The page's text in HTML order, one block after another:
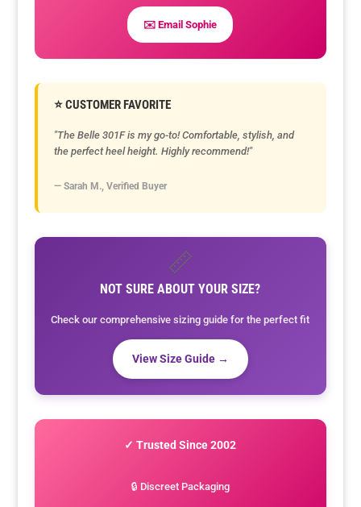
✉️ Email Sophie
⭐ CUSTOMER FAVORITE
"The Belle 301F is my go-to! Comfortable, stylish, and
the perfect heel height. Highly recommend!"
— Sarah M., Verified Buyer
📏
NOT SURE ABOUT YOUR SIZE?
Check our comprehensive sizing guide for the perfect fit
View Size Guide →
✓ Trusted Since 2002
🔒 Discreet Packaging